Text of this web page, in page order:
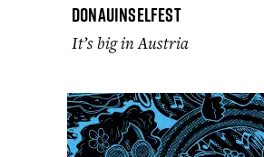
Donauinselfest
It’s big in Austria